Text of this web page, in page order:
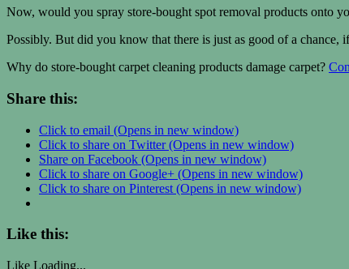
Now, would you spray store-bought spot removal products onto
Possibly. But did you know that there is just as good of a
Why do store-bought carpet cleaning products damage carpet?
Share this:
Click to email (Opens in new window)
Click to share on Twitter (Opens in new window)
Share on Facebook (Opens in new window)
Click to share on Google+ (Opens in new window)
Click to share on Pinterest (Opens in new window)
Like this:
Like Loading...